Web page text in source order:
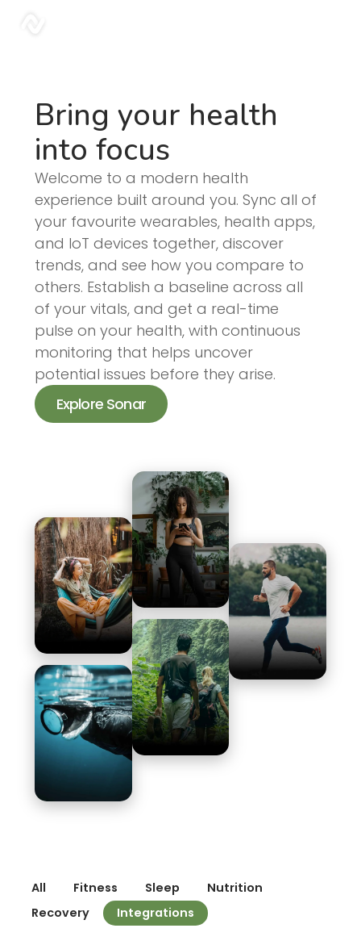
Bring your health
into focus
Welcome to a modern health
experience built around you. Sync all of
your favourite wearables, health apps,
and IoT devices together, discover
trends, and see how you compare to
others. Establish a baseline across all
of your vitals, and get a real-time
pulse on your health, with continuous
monitoring that helps uncover
potential issues before they arise.
Explore Sonar
All Fitness Sleep
Nutrition
Recovery
Integrations